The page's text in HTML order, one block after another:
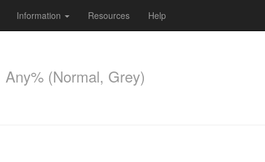
Information Resources Help
Any% (Normal, Grey)